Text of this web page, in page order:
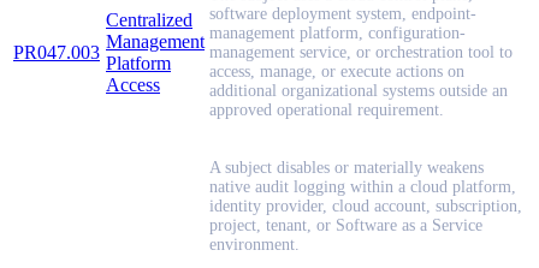
PR047.003
Centralized
Management
Platform
Access
software deployment system, endpoint-
management platform, configuration-
management service, or orchestration tool to
access, manage, or execute actions on
additional organizational systems outside an
approved operational requirement.
A subject disables or materially weakens
native audit logging within a cloud platform,
identity provider, cloud account, subscription,
project, tenant, or Software as a Service
environment.